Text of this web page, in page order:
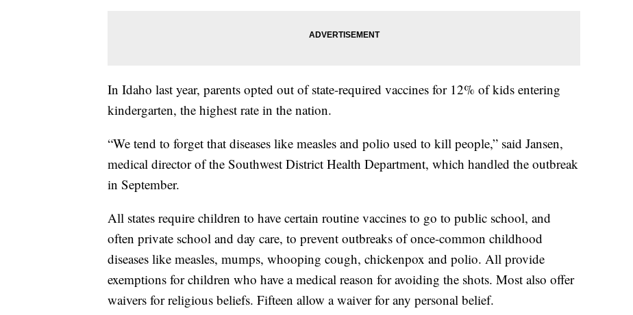
In Idaho last year, parents opted out of state-required vaccines for 12% of kids entering
kindergarten, the highest rate in the nation.
“We tend to forget that diseases like measles and polio used to kill people,” said Jansen,
medical director of the Southwest District Health Department, which handled the outbreak
in September.
All states require children to have certain routine vaccines to go to public school, and
often private school and day care, to prevent outbreaks of once-common childhood
diseases like measles, mumps, whooping cough, chickenpox and polio. All provide
exemptions for children who have a medical reason for avoiding the shots. Most also offer
waivers for religious beliefs. Fifteen allow a waiver for any personal belief.